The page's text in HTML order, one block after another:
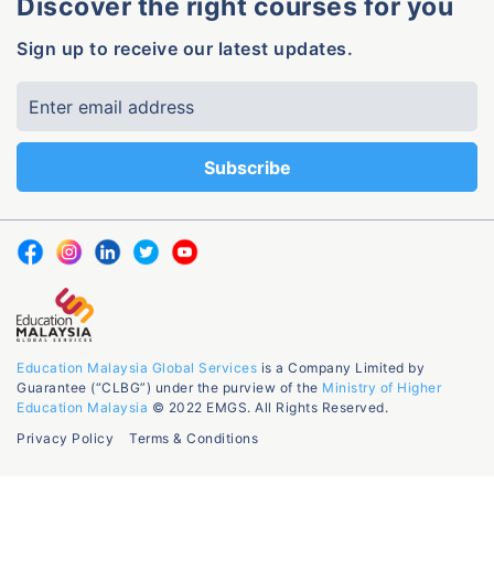
Discover the right courses for you
Sign up to receive our latest updates.
Education Malaysia Global Services is a Company Limited by
Guarantee (“CLBG”) under the purview of the Ministry of Higher
Education Malaysia © 2022 EMGS. All Rights Reserved.
Privacy Policy
Terms & Conditions